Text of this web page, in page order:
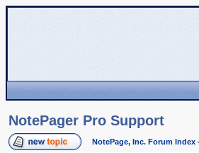
NotePager Pro Support
NotePage, Inc. Forum Index